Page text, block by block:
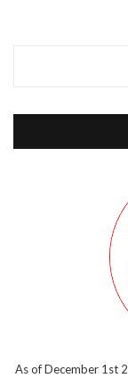
As of December 1st